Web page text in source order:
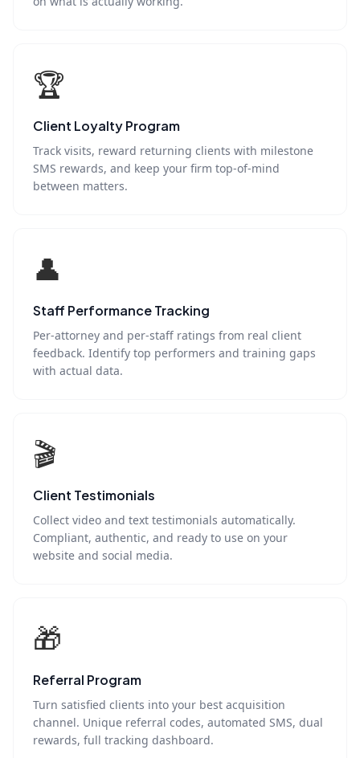
🏆
Client Loyalty Program
Track visits, reward returning clients with milestone
SMS rewards, and keep your firm top-of-mind
between matters.
👤
Staff Performance Tracking
Per-attorney and per-staff ratings from real client
feedback. Identify top performers and training gaps
with actual data.
🎬
Client Testimonials
Collect video and text testimonials automatically.
Compliant, authentic, and ready to use on your
website and social media.
🎁
Referral Program
Turn satisfied clients into your best acquisition
channel. Unique referral codes, automated SMS, dual
rewards, full tracking dashboard.